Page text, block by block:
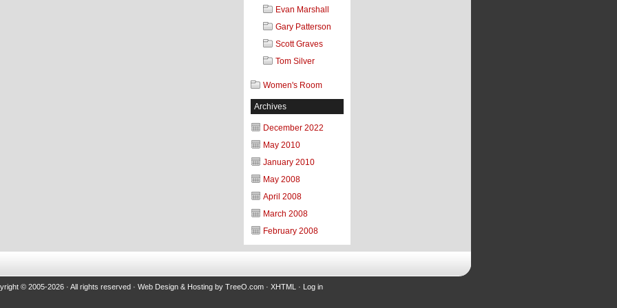
Evan Marshall
Gary Patterson
Scott Graves
Tom Silver
Women's Room
Archives
December 2022
May 2010
January 2010
May 2008
April 2008
March 2008
February 2008
© 2005-2026 · All rights reserved · Web Design & Hostingby TreeO.com· XHTML · Log in